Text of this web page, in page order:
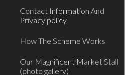
Contact Information And
Privacy policy
How The Scheme Works
Our Magnificent Market Stall
(photo gallery)